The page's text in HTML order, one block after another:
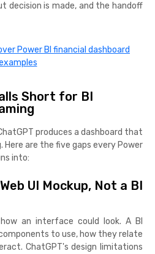
decision is made, and the handoff
Short for BI
produces a dashboard that
Here are the five gaps every Power
into:
UI Mockup, Not a BI
an interface could look. A BI
to use, how they relate
ChatGPT's design limitations